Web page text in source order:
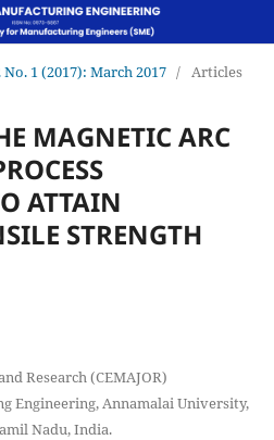
No. 1 (2017): March 2017 / Articles
MAGNETIC ARC
ATTAIN
STRENGTH
Research (CEMAJOR)
Engineering, Annamalai University,
Nadu, India.